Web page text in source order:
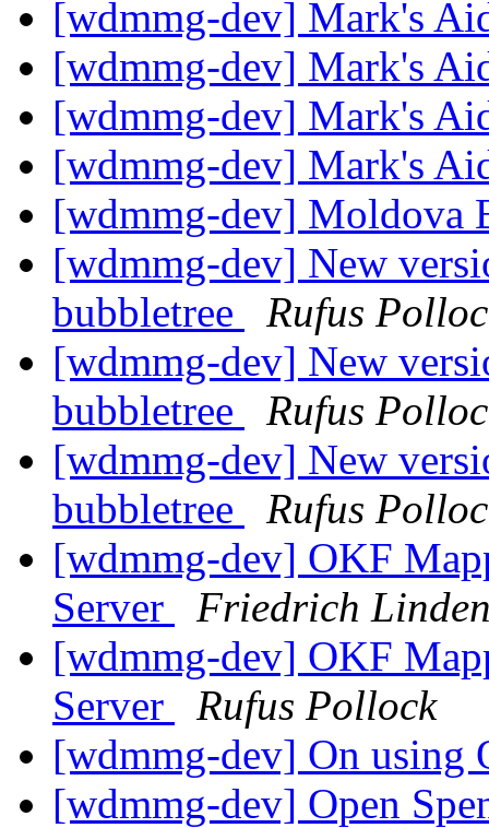
[wdmmg-dev] Mark's
[wdmmg-dev] Mark's
[wdmmg-dev] Mark's
[wdmmg-dev] Mark's
[wdmmg-dev] Moldova
[wdmmg-dev] New
bubbletree
Rufus
[wdmmg-dev] New
bubbletree
Rufus
[wdmmg-dev] New
bubbletree
Rufus
[wdmmg-dev] OKF
Server
Friedrich
[wdmmg-dev] OKF
Server
Rufus Pollock
[wdmmg-dev] On using
[wdmmg-dev] Open